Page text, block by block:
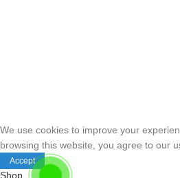
We use cookies to improve your
browsing this website, you agree to our
Accept
Shop